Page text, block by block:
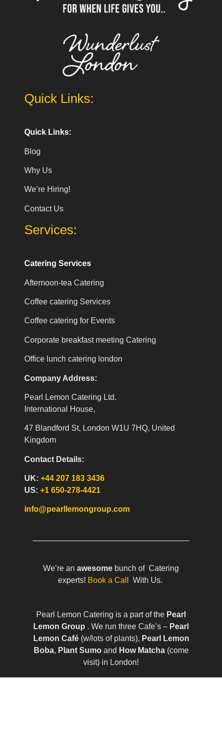
Quick Links:
Quick Links:
Blog
Why Us
We’re Hiring!
Contact Us
Services:
Catering Services
Afternoon-tea Catering
Coffee catering Services
Coffee catering for Events
Corporate breakfast meeting Catering
Office lunch catering london
Company Address:
Pearl Lemon Catering Ltd.
International House,
47 Blandford St, London W1U 7HQ, United
Kingdom
Contact Details:
UK:+44 207 183 3436
US:+1 650-278-4421
info@pearllemongroup.com
We’re an awesome bunch of Catering
experts! Book a Call With Us.
Pearl Lemon Catering is a part of the Pearl
Lemon Group . We run three Cafe’s – Pearl
Lemon Café(w/lots of plants), Pearl Lemon
Boba, Plant Sumo and How Matcha(come
visit) in London!